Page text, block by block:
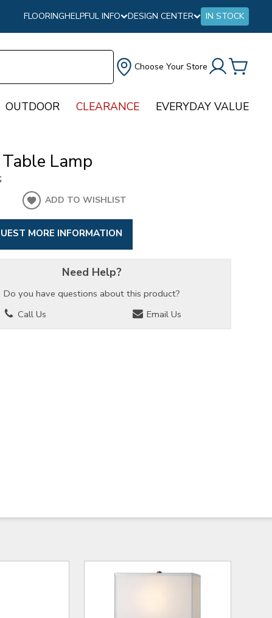
FLOORINGHELPFUL INFO DESIGN CENTER IN STOCK
Choose Your Store
OUTDOOR CLEARANCE EVERYDAY VALUE
Lamp
ADD TO WISHLIST
MORE INFORMATION
Need Help?
Do you have questions about this product?
Call Us
Email Us